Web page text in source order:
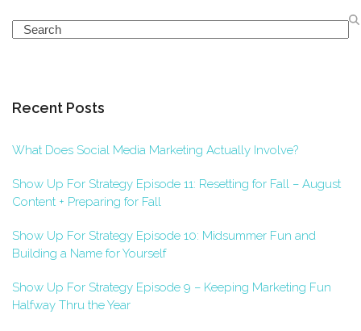
Search
Recent Posts
What Does Social Media Marketing Actually Involve?
Show Up For Strategy Episode 11: Resetting for Fall – August
Content + Preparing for Fall
Show Up For Strategy Episode 10: Midsummer Fun and
Building a Name for Yourself
Show Up For Strategy Episode 9 – Keeping Marketing Fun
Halfway Thru the Year